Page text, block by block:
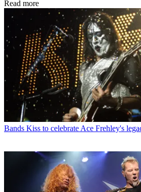
Read more
Bands Kiss to celebrate Ace Frehley's